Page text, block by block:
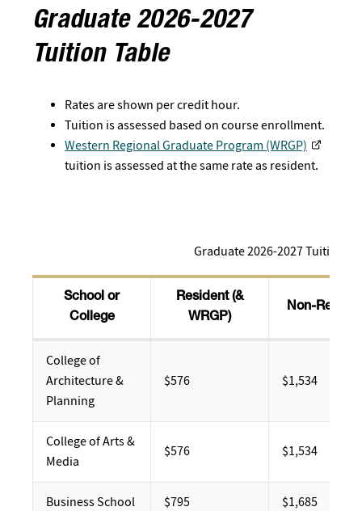
Graduate 2026-2027
Tuition Table
Rates are shown per credit hour.
Tuition is assessed based on course enrollment.
Western Regional Graduate Program (WRGP)
tuition is assessed at the same rate as resident.
Graduate 2026-2027 Tuition
School or
College
Resident (&
WRGP)
Non-
College of
Architecture &
Planning
$576 $1,534
College of Arts &
Media
​$576 $1,534
Business School $795 $1,685